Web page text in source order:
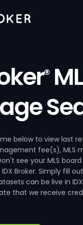
®
below to view last
fee(s), MLS
see your MLS
Broker. Simply fill
can be live in
that we receive